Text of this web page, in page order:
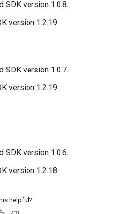
SDK version 1.0.8.
version 1.2.19.
SDK version 1.0.7.
version 1.2.19.
SDK version 1.0.6.
version 1.2.18.
helpful?